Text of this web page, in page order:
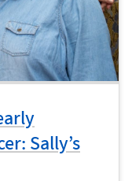
Sally’s